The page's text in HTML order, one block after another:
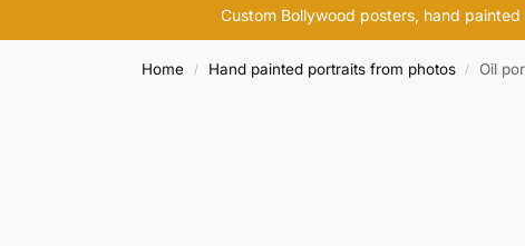
Custom Bollywood posters, hand
Home / Hand painted portraits from photos / Oil